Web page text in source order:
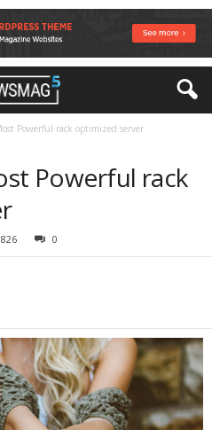
Powerful rack optimized server
Powerful rack
826 0